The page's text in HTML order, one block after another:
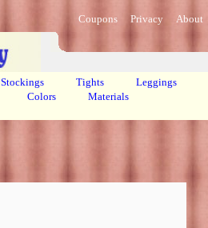
Coupons Privacy About
Stockings Tights
Leggings
Colors
Materials